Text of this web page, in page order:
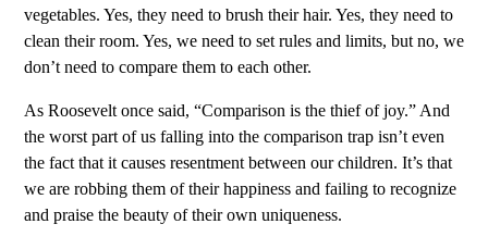
vegetables. Yes, they need to brush their hair. Yes, they need to
clean their room. Yes, we need to set rules and limits, but no, we
don’t need to compare them to each other.
As Roosevelt once said, “Comparison is the thief of joy.” And
the worst part of us falling into the comparison trap isn’t even
the fact that it causes resentment between our children. It’s that
we are robbing them of their happiness and failing to recognize
and praise the beauty of their own uniqueness.